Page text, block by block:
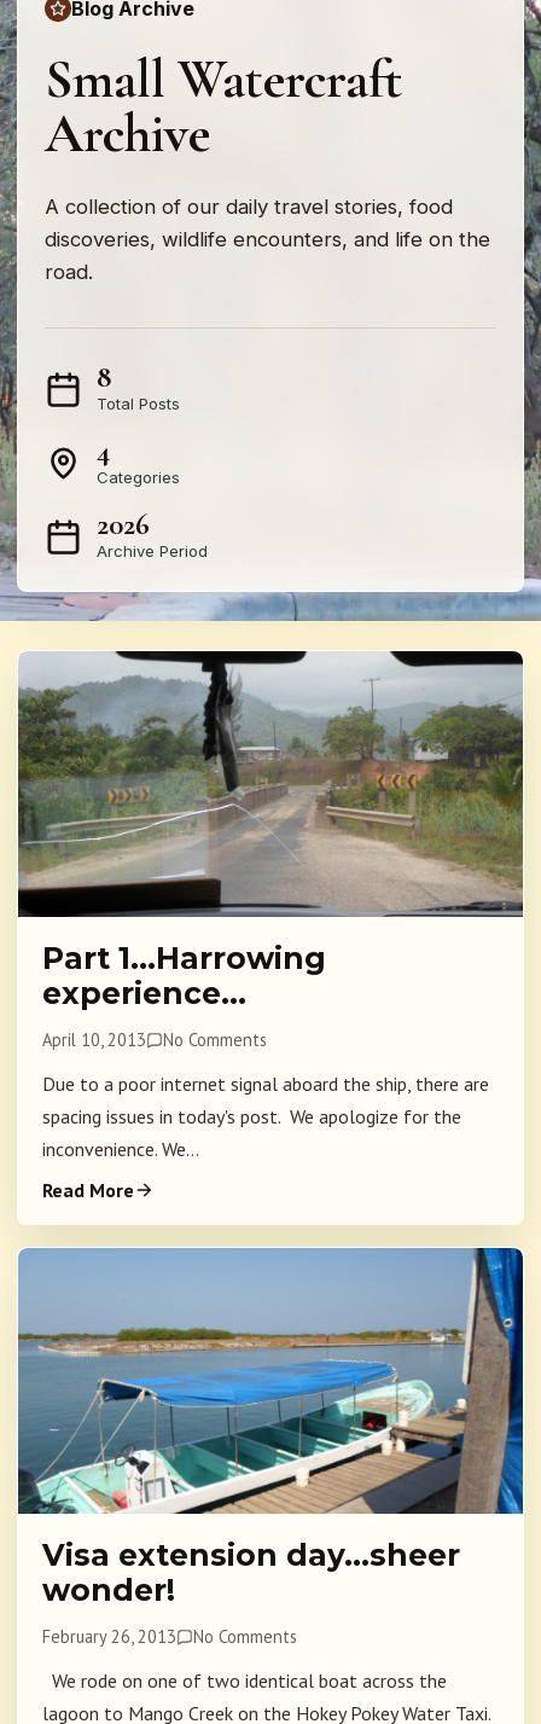
Blog Archive
Small Watercraft
Archive
A collection of our daily travel stories, food
discoveries, wildlife encounters, and life on the
road.
8
Total Posts
4
Categories
2026
Archive Period
Part 1…Harrowing
experience…
April 10, 2013 No Comments
Due to a poor internet signal aboard the ship, there are
spacing issues in today's post. We apologize for the
inconvenience. We...
Read More
Visa extension day…sheer
wonder!
February 26, 2013 No Comments
We rode on one of two identical boat across the
lagoon to Mango Creek on the Hokey Pokey Water Taxi.